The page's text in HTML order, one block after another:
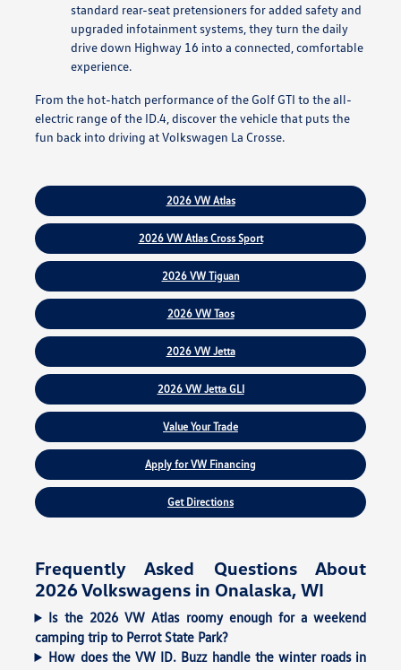
standard rear-seat pretensioners for added safety and
upgraded infotainment systems, they turn the daily
drive down Highway 16 into a connected, comfortable
experience.
From the hot-hatch performance of the Golf GTI to the all-
electric range of the ID.4, discover the vehicle that puts the
fun back into driving at Volkswagen La Crosse.
2026 VW Atlas
2026 VW Atlas Cross Sport
2026 VW Tiguan
2026 VW Taos
2026 VW Jetta
2026 VW Jetta GLI
Value Your Trade
Apply for VW Financing
Get Directions
Frequently Asked Questions About
2026 Volkswagens in Onalaska, WI
Is the 2026 VW Atlas roomy enough for a weekend
camping trip to Perrot State Park?
How does the VW ID. Buzz handle the winter roads in